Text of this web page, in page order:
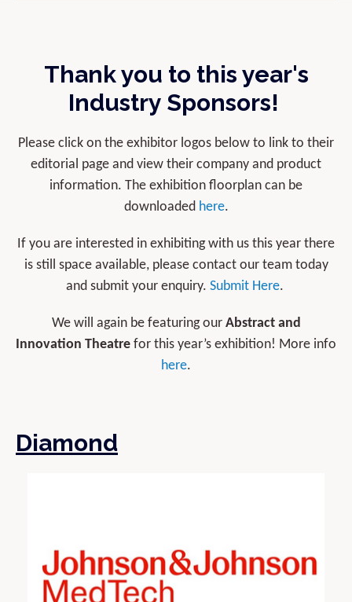
Thank you to this year's
Industry Sponsors!
Please click on the exhibitor logos below to link to their
editorial page and view their company and product
information. The exhibition floorplan can be
downloaded here.
If you are interested in exhibiting with us this year there
is still space available, please contact our team today
and submit your enquiry. Submit Here.
We will again be featuring our Abstract and
Innovation Theatre for this year’s exhibition! More info
here.
Diamond